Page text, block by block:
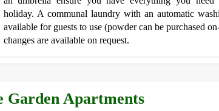
holiday. A communal laundry with an automatic
available for guests to use (powder can be purchased
changes are available on request.
Garden Apartments